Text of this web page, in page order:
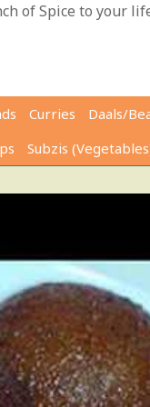
of Spice to your
Curries Daals/
Subzis